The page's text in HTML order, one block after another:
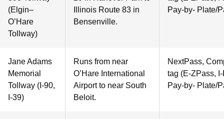
(Elgin–
O’Hare
Tollway)
Illinois Route 83 in
Bensenville.
Pay-by- Plate/
Jane Adams
Memorial
Tollway (I-90,
I-39)
Runs from near
O’Hare International
Airport to near South
Beloit.
NextPass,
tag (E-ZPass,
Pay-by- Plate/